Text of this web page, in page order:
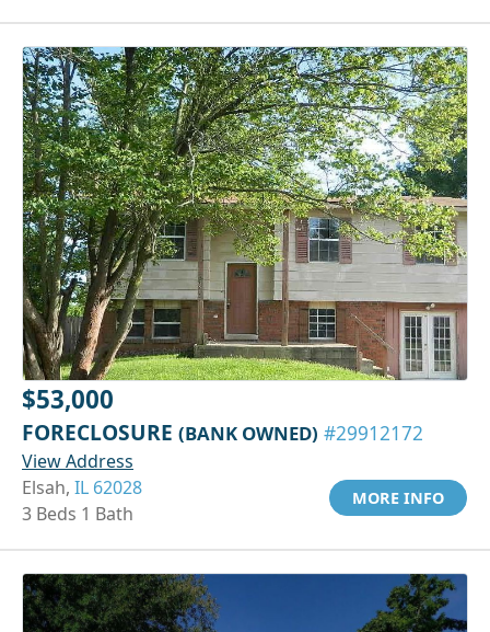
$53,000
FORECLOSURE (BANK OWNED) #29912172
View Address
Elsah, IL 62028
3 Beds 1 Bath
MORE INFO